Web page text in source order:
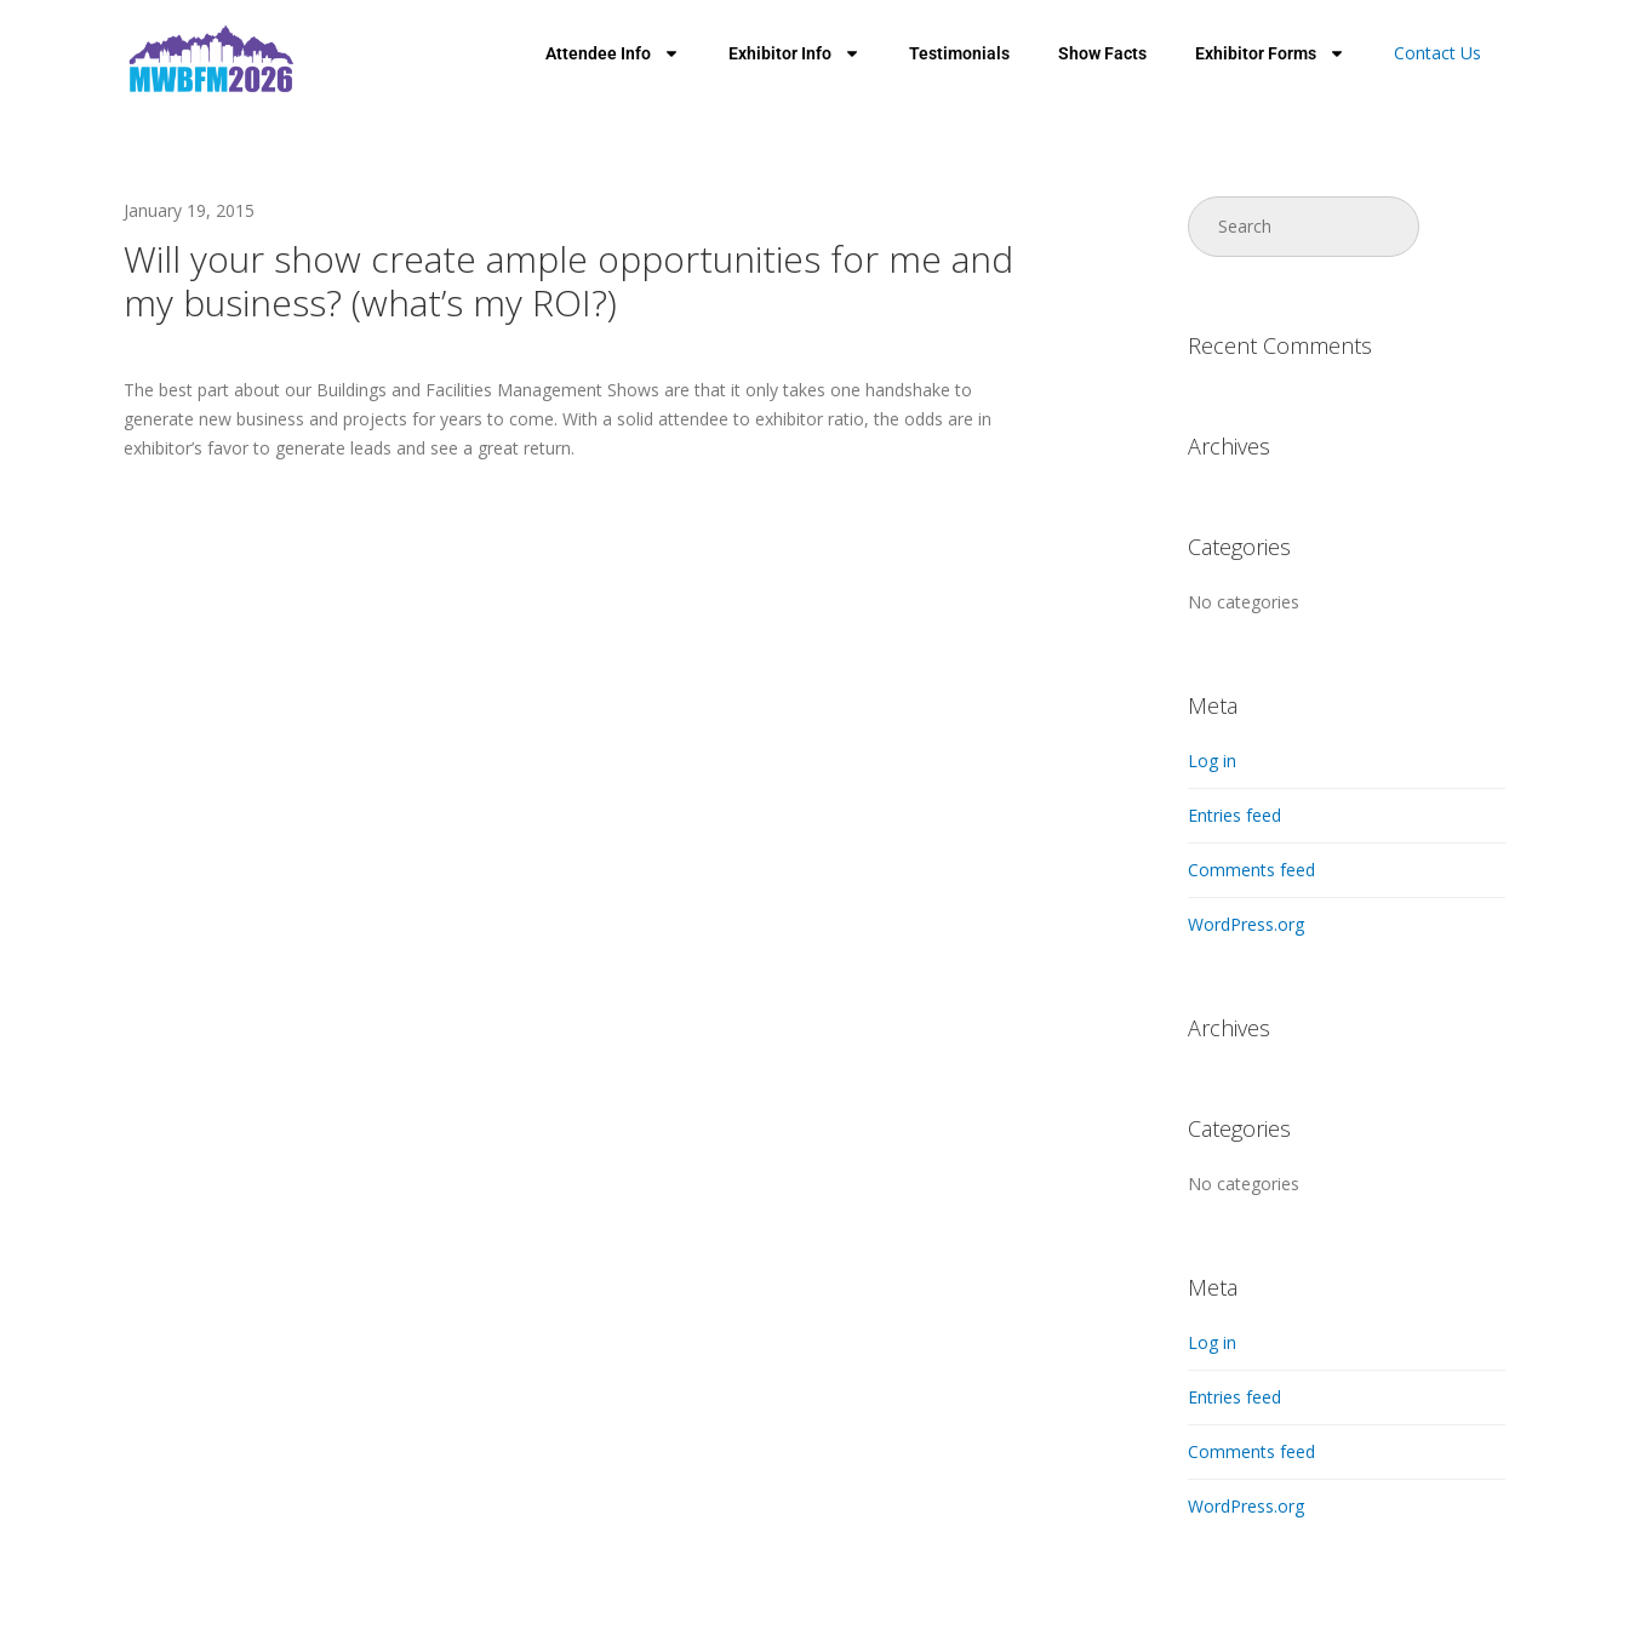
Attendee Info Exhibitor Info Testimonials Show Facts Exhibitor Forms Contact Us
January 19, 2015
Will your show create ample opportunities for me and
my business? (what’s my ROI?)
The best part about our Buildings and Facilities Management Shows are that it only takes one handshake to
generate new business and projects for years to come. With a solid attendee to exhibitor ratio, the odds are in
exhibitor’s favor to generate leads and see a great return.
Recent Comments
Archives
Categories
No categories
Meta
Log in
Entries feed
Comments feed
WordPress.org
Archives
Categories
No categories
Meta
Log in
Entries feed
Comments feed
WordPress.org